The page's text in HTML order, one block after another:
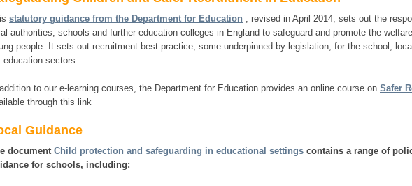
statutory guidance from the Department for Education , revised in April 2014, sets out the
authorities, schools and further education colleges in England to safeguard and promote the
people. It sets out recruitment best practice, some underpinned by legislation, for the school,
education sectors.
addition to our e-learning courses, the Department for Education provides an online course on Safer
through this link
Guidance
document Child protection and safeguarding in educational settings contains a range of
for schools, including: